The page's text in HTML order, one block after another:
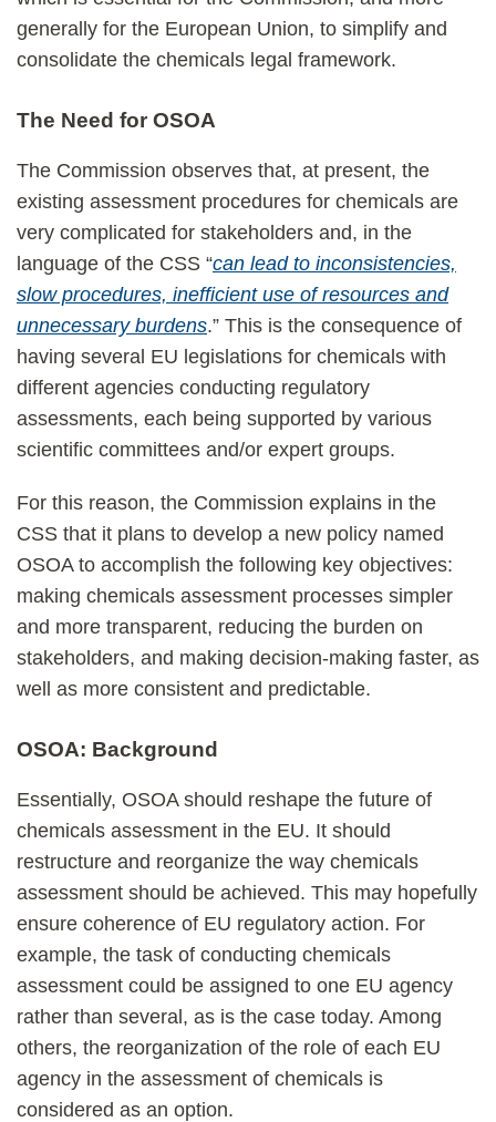
generally for the European Union, to simplify and
consolidate the chemicals legal framework.
The Need for OSOA
The Commission observes that, at present, the
existing assessment procedures for chemicals are
very complicated for stakeholders and, in the
language of the CSS “can lead to inconsistencies,
slow procedures, inefficient use of resources and
unnecessary burdens.” This is the consequence of
having several EU legislations for chemicals with
different agencies conducting regulatory
assessments, each being supported by various
scientific committees and/or expert groups.
For this reason, the Commission explains in the
CSS that it plans to develop a new policy named
OSOA to accomplish the following key objectives:
making chemicals assessment processes simpler
and more transparent, reducing the burden on
stakeholders, and making decision-making faster, as
well as more consistent and predictable.
OSOA: Background
Essentially, OSOA should reshape the future of
chemicals assessment in the EU. It should
restructure and reorganize the way chemicals
assessment should be achieved. This may hopefully
ensure coherence of EU regulatory action. For
example, the task of conducting chemicals
assessment could be assigned to one EU agency
rather than several, as is the case today. Among
others, the reorganization of the role of each EU
agency in the assessment of chemicals is
considered as an option.